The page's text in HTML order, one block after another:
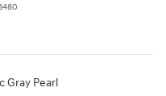
Gray Pearl